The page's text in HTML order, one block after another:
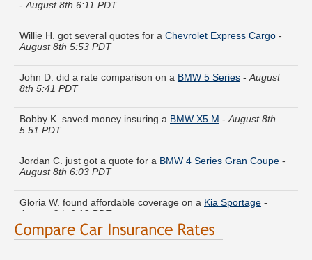
August 8th 5:53 PDT
8th 5:41 PDT
5:51 PDT
August 8th 6:03 PDT
August 8th 6:13 PDT
Jesse V. found savings for aChevrolet Metro
6:03 PDT